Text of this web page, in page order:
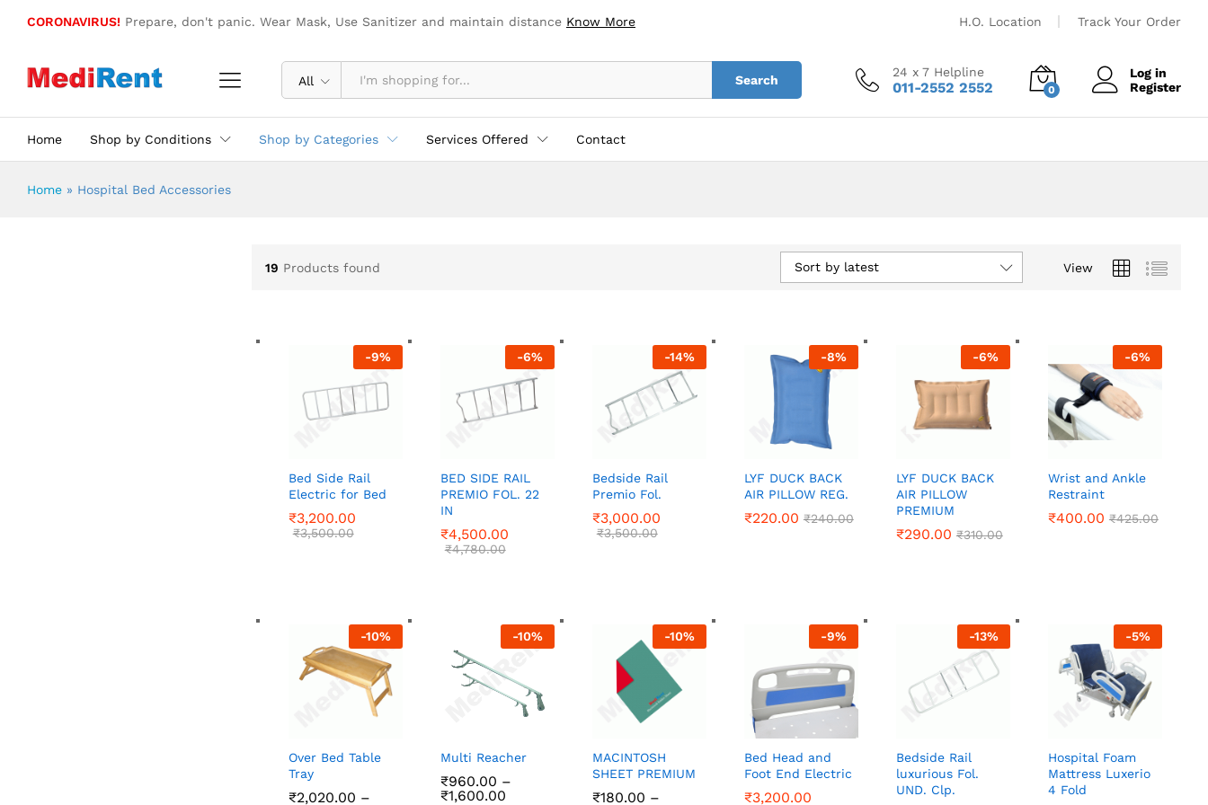
CORONAVIRUS! Prepare, don't panic. Wear Mask, Use Sanitizer and maintain distance Know More H.O. Location Track Your Order
All Search
24 x 7 Helpline
011-2552 2552 0
Log in
Register
Home Shop by Conditions Shop by Categories Services Offered Contact
Home » Hospital Bed Accessories
19 Products found View
Sort by latest
-9%
Bed Side Rail
Electric for Bed
₹3,200.00
₹3,500.00
₹3,200.00
₹3,500.00
-6%
BED SIDE RAIL
PREMIO FOL. 22
IN
₹4,500.00
₹4,780.00
₹4,500.00
₹4,780.00
-14%
Bedside Rail
Premio Fol.
₹3,000.00
₹3,500.00
₹3,000.00
₹3,500.00
-8%
LYF DUCK BACK
AIR PILLOW REG.
₹220.00 ₹240.00
₹220.00 ₹240.00
-6%
LYF DUCK BACK
AIR PILLOW
PREMIUM
₹290.00 ₹310.00
₹290.00 ₹310.00
-6%
Wrist and Ankle
Restraint
₹400.00 ₹425.00
₹400.00 ₹425.00
-10%
Over Bed Table
Tray
₹2,020.00 –
₹2,020.00
-10%
Multi Reacher
₹960.00 –
₹1,600.00Price
-10%
MACINTOSH
SHEET PREMIUM
₹180.00 –
₹180.00
-9%
Bed Head and
Foot End Electric
₹3,200.00
₹3,200.00
-13%
Bedside Rail
luxurious Fol.
UND. Clp.
-5%
Hospital Foam
Mattress Luxerio
4 Fold